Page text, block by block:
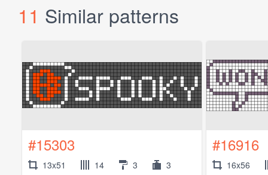
11 Similar patterns
#15303
13x51 14 3 3
#16916
16x56